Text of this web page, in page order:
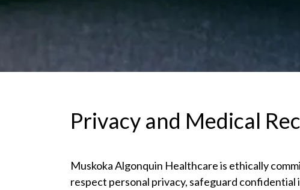
Privacy and Medical
Muskoka Algonquin Healthcare is ethically
respect personal privacy, safeguard